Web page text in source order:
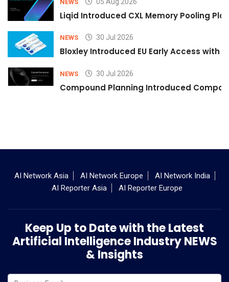
NEWS
Liqid Introduced CXL Memory Pooling
NEWS 30 Jul 2026
Bloxley Introduced EU Early Access with
NEWS 30 Jul 2026
Compound Planning Introduced
AI Network Asia AI Network Europe
AI Network India
AI Reporter Asia
AI Reporter Europe
Keep Up to Date with the Latest
Artificial Intelligence Industry NEWS
& Insights